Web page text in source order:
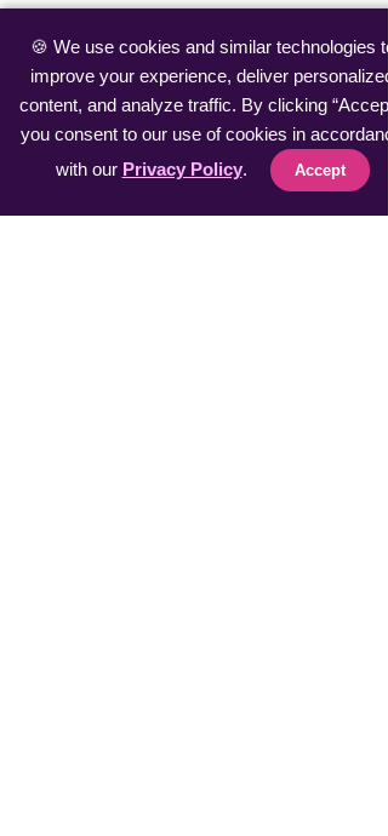
🍪 We use cookies and similar technologies to
improve your experience, deliver personalized
content, and analyze traffic. By clicking
you consent to our use of cookies in
with our Privacy Policy. Accept